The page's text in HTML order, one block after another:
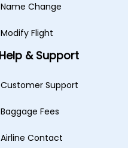
Name Change
Modify Flight
Help & Support
Customer Support
Baggage Fees
Airline Contact